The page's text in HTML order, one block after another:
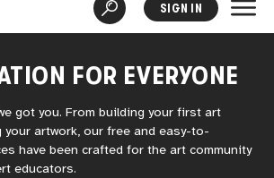
SIGN IN
FOR EVERYONE
got you. From building your first art
artwork, our free and easy-to-
have been crafted for the art community
educators.